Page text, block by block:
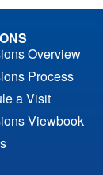
Overview
Process
a Visit
Viewbook